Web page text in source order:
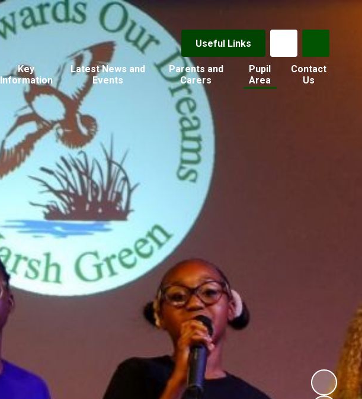
Useful Links
Key
Information
Latest News and
Events
Parents and
Carers
Pupil
Area
Contact
Us